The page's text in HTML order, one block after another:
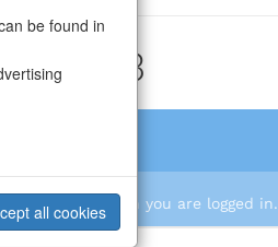
S/3
you prices when you are logged in.
be found in
all cookies